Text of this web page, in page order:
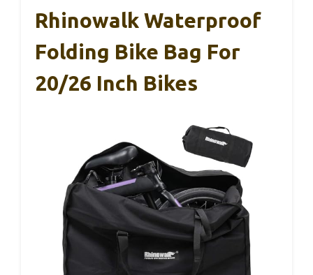
Rhinowalk Waterproof
Folding Bike Bag For
20/26 Inch Bikes